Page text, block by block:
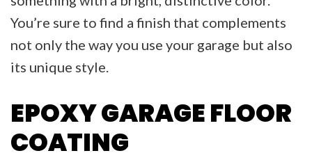
You’re sure to find a finish that complements
not only the way you use your garage but also
its unique style.
EPOXY GARAGE FLOOR
COATING